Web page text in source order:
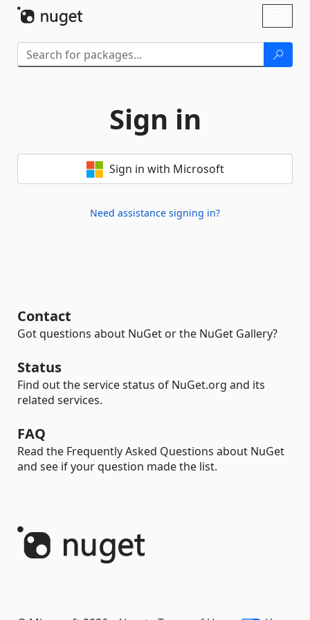
Sign in
Sign in with Microsoft
Need assistance signing in?
Contact
Got questions about NuGet or the NuGet Gallery?
Status
Find out the service status of NuGet.org and its
related services.
FAQ
Read the Frequently Asked Questions about NuGet
and see if your question made the list.